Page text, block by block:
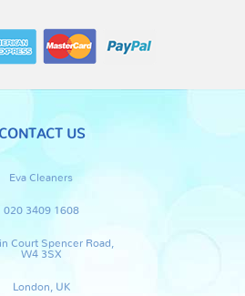
CONTACT US
Eva Cleaners
020 3409 1608
Court Spencer Road,
W4 3SX
London, UK